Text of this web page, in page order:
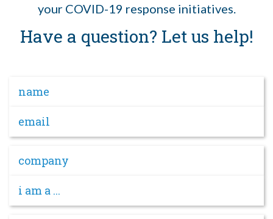
your COVID-19 response initiatives.
Have a question? Let us help!